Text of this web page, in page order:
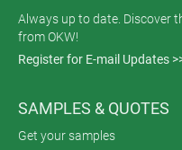
Always up to date. Discover
from OKW!
Register for E-mail Updates
SAMPLES & QUOTES
Get your samples